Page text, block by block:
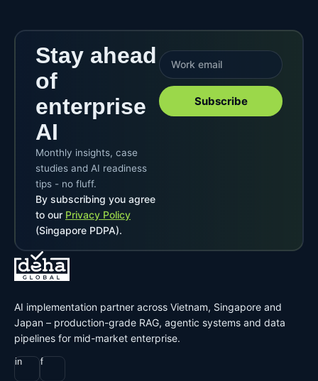
Stay ahead
of
enterprise
AI
Monthly insights, case
studies and AI readiness
tips - no fluff.
By subscribing you agree
to our Privacy Policy
(Singapore PDPA).
Subscribe
AI implementation partner across Vietnam, Singapore and
Japan – production-grade RAG, agentic systems and data
pipelines for mid-market enterprise.
in f